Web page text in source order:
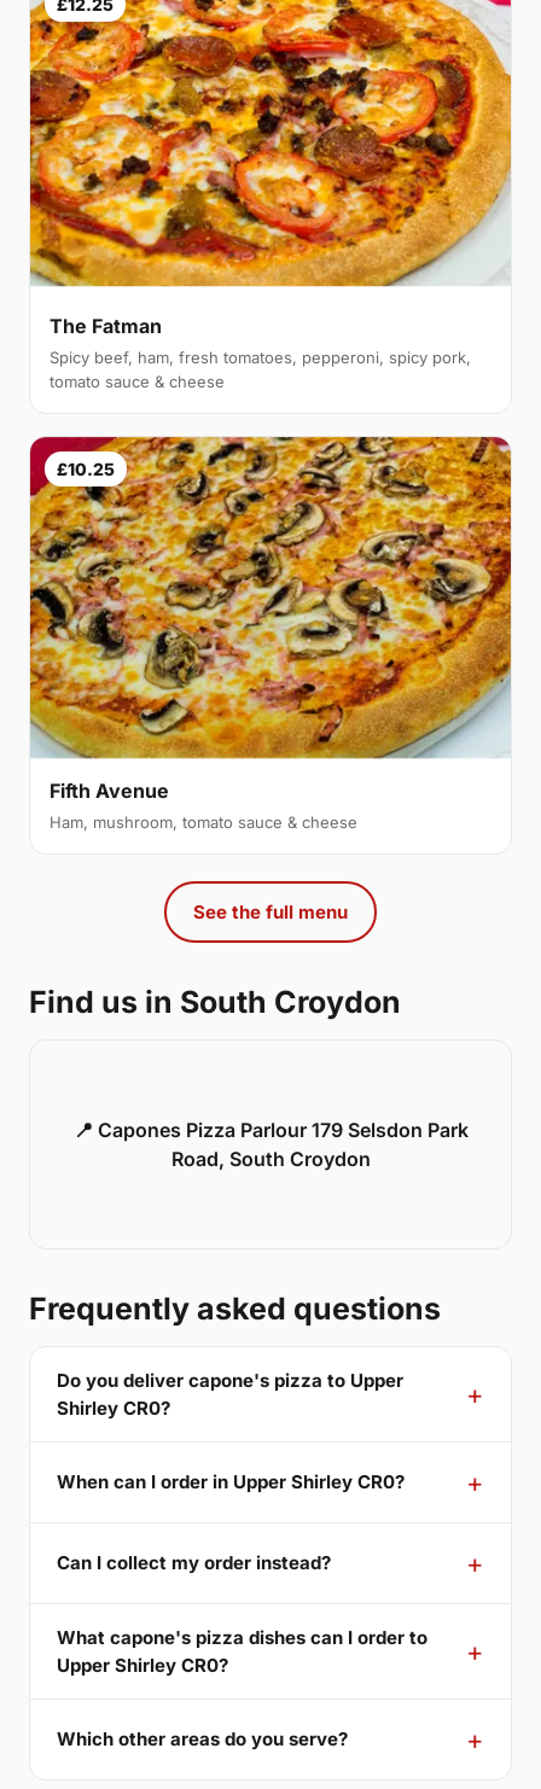
£12.25
The Fatman
Spicy beef, ham, fresh tomatoes, pepperoni, spicy pork,
tomato sauce & cheese
£10.25
Fifth Avenue
Ham, mushroom, tomato sauce & cheese
See the full menu
Find us in South Croydon
📍 Capones Pizza Parlour 179 Selsdon Park
Road, South Croydon
Frequently asked questions
Do you deliver capone's pizza to Upper
Shirley CR0?
When can I order in Upper Shirley CR0?
Can I collect my order instead?
What capone's pizza dishes can I order to
Upper Shirley CR0?
Which other areas do you serve?